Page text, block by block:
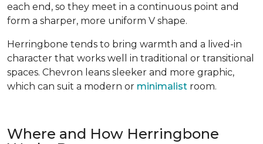
each end, so they meet in a continuous point and
form a sharper, more uniform V shape.
Herringbone tends to bring warmth and a lived-in
character that works well in traditional or transitional
spaces. Chevron leans sleeker and more graphic,
which can suit a modern or minimalist room.
Where and How Herringbone